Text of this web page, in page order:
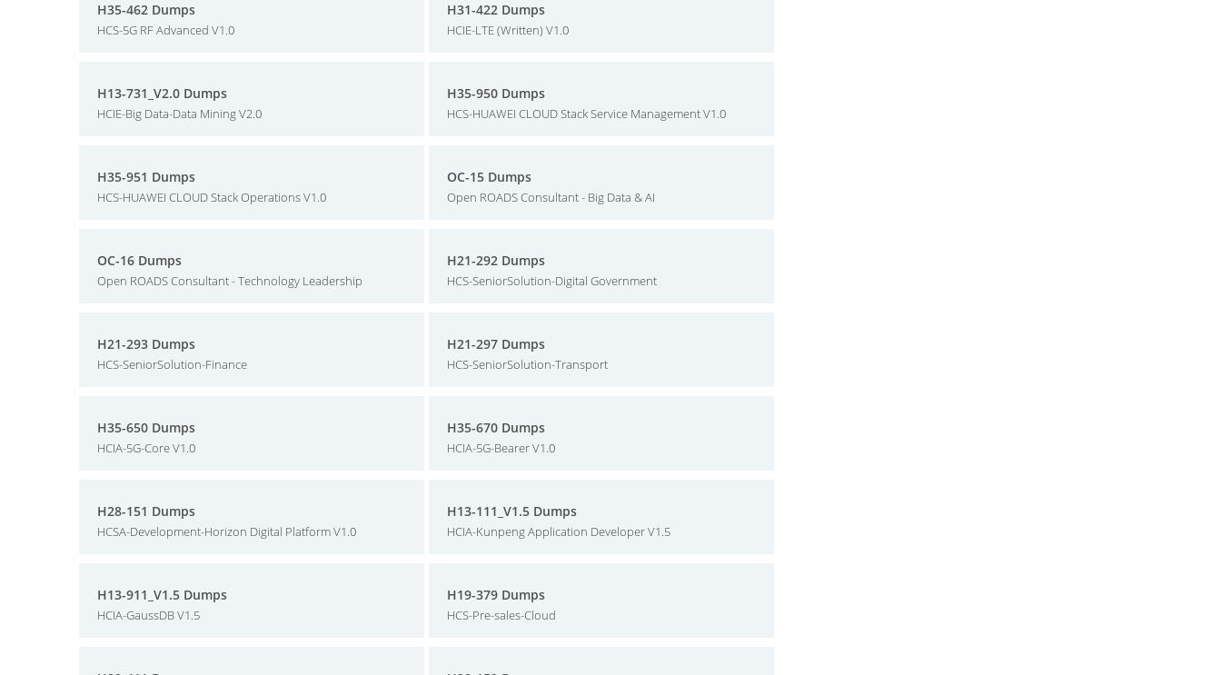
H35-462 Dumps
HCS-5G RF Advanced V1.0
H31-422 Dumps
HCIE-LTE (Written) V1.0
H13-731_V2.0 Dumps
HCIE-Big Data-Data Mining V2.0
H35-950 Dumps
HCS-HUAWEI CLOUD Stack Service Management V1.0
H35-951 Dumps
HCS-HUAWEI CLOUD Stack Operations V1.0
OC-15 Dumps
Open ROADS Consultant - Big Data & AI
OC-16 Dumps
Open ROADS Consultant - Technology Leadership
H21-292 Dumps
HCS-SeniorSolution-Digital Government
H21-293 Dumps
HCS-SeniorSolution-Finance
H21-297 Dumps
HCS-SeniorSolution-Transport
H35-650 Dumps
HCIA-5G-Core V1.0
H35-670 Dumps
HCIA-5G-Bearer V1.0
H28-151 Dumps
HCSA-Development-Horizon Digital Platform V1.0
H13-111_V1.5 Dumps
HCIA-Kunpeng Application Developer V1.5
H13-911_V1.5 Dumps
HCIA-GaussDB V1.5
H19-379 Dumps
HCS-Pre-sales-Cloud